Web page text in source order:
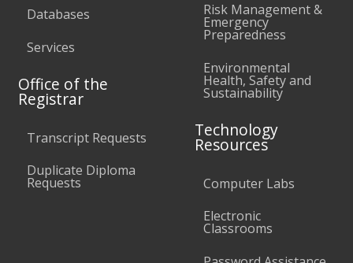
Databases
Services
Office of the
Registrar
Transcript Requests
Duplicate Diploma
Requests
Risk Management &
Emergency
Preparedness
Environmental
Health, Safety and
Sustainability
Technology
Resources
Computer Labs
Electronic
Classrooms